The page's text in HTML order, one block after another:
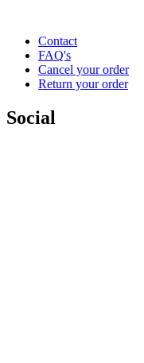
Contact
FAQ's
Cancel your order
Return your order
Social